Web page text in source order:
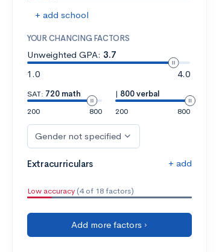
+ add school
YOUR CHANCING FACTORS
Unweighted GPA: 3.7
1.0
4.0
SAT: 720 math
200
800
| 800 verbal
200
800
Gender not specified
Extracurriculars + add
Low accuracy (4 of 18 factors)
Add more factors ›